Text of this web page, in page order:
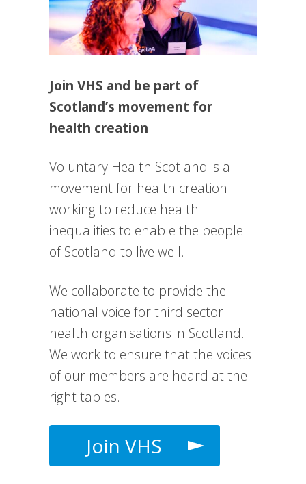
Join VHS and be part of
Scotland’s movement for
health creation
Voluntary Health Scotland is a
movement for health creation
working to reduce health
inequalities to enable the people
of Scotland to live well.
We collaborate to provide the
national voice for third sector
health organisations in Scotland.
We work to ensure that the voices
of our members are heard at the
right tables.
Join VHS